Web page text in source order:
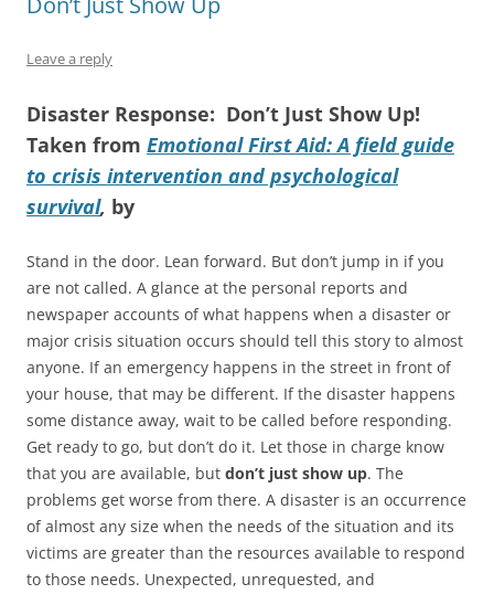
Leave a reply
Disaster Response: Don’t Just Show Up!
Taken from Emotional First Aid: A field guide
to crisis intervention and psychological
survival, by
Stand in the door. Lean forward. But don’t jump in if you
are not called. A glance at the personal reports and
newspaper accounts of what happens when a disaster or
major crisis situation occurs should tell this story to almost
anyone. If an emergency happens in the street in front of
your house, that may be different. If the disaster happens
some distance away, wait to be called before responding.
Get ready to go, but don’t do it. Let those in charge know
that you are available, but don’t just show up. The
problems get worse from there. A disaster is an occurrence
of almost any size when the needs of the situation and its
victims are greater than the resources available to respond
to those needs. Unexpected, unrequested, and